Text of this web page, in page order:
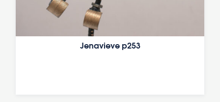
Jenavieve p253